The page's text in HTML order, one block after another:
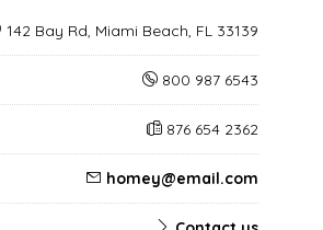
142 Bay Rd, Miami Beach, FL 33139
800 987 6543
876 654 2362
homey@email.com